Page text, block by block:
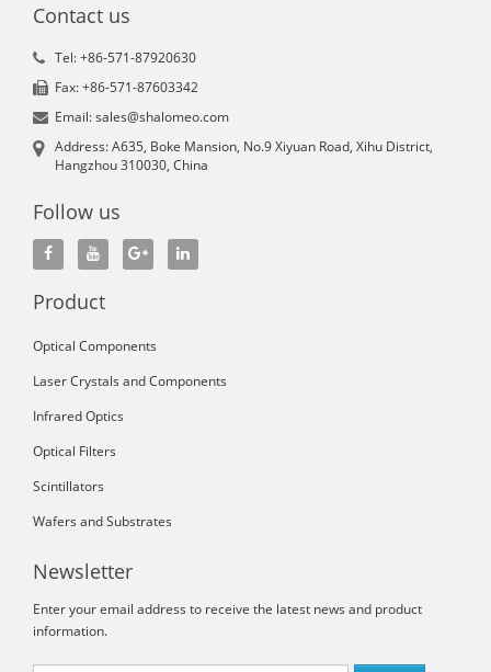
Contact us
Tel: +86-571-87920630
Fax: +86-571-87603342
Email: sales@shalomeo.com
Address: A635, Boke Mansion, No.9 Xiyuan Road, Xihu District,
Hangzhou 310030, China
Follow us
Product
Optical Components
Laser Crystals and Components
Infrared Optics
Optical Filters
Scintillators
Wafers and Substrates
Newsletter
Enter your email address to receive the latest news and product
information.